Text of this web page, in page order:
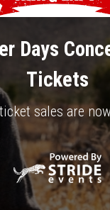
Days
Tickets
sales are